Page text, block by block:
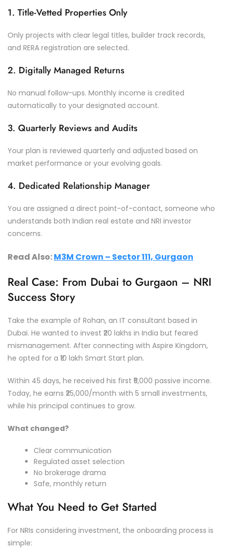
1. Title-Vetted Properties Only
Only projects with clear legal titles, builder track records,
and RERA registration are selected.
2. Digitally Managed Returns
No manual follow-ups. Monthly income is credited
automatically to your designated account.
3. Quarterly Reviews and Audits
Your plan is reviewed quarterly and adjusted based on
market performance or your evolving goals.
4. Dedicated Relationship Manager
You are assigned a direct point-of-contact, someone who
understands both Indian real estate and NRI investor
concerns.
Read Also:M3M Crown – Sector 111, Gurgaon
Real Case: From Dubai to Gurgaon – NRI
Success Story
Take the example of Rohan, an IT consultant based in
Dubai. He wanted to invest ₹20 lakhs in India but feared
mismanagement. After connecting with Aspire Kingdom,
he opted for a ₹10 lakh Smart Start plan.
Within 45 days, he received his first ₹5,000 passive income.
Today, he earns ₹25,000/month with 5 small investments,
while his principal continues to grow.
What changed?
Clear communication
Regulated asset selection
No brokerage drama
Safe, monthly return
What You Need to Get Started
For NRIs considering investment, the onboarding process is
simple: